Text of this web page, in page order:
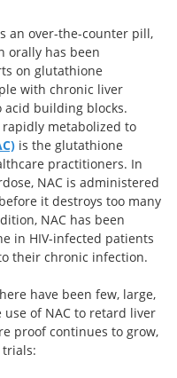
an over-the-counter pill,
orally has been
on glutathione
with chronic liver
building blocks.
metabolized to
is the glutathione
practitioners. In
NAC is administered
it destroys too many
NAC has been
in HIV-infected patients
their chronic infection.
have been few, large,
of NAC to retard liver
proof continues to grow,